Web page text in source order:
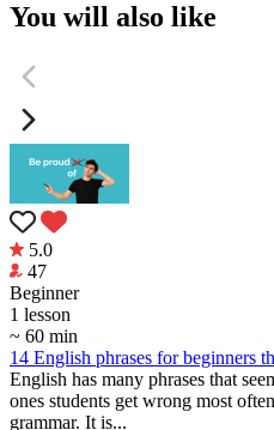
You will also like
5.0
47
Beginner
1 lesson
~ 60 min
14 English phrases for beginners
English has many phrases that
ones students get wrong most
grammar. It is...